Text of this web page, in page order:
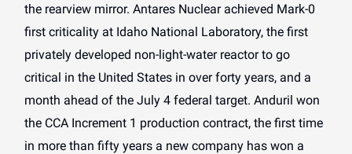
the rearview mirror. Antares Nuclear achieved Mark-0
first criticality at Idaho National Laboratory, the first
privately developed non-light-water reactor to go
critical in the United States in over forty years, and a
month ahead of the July 4 federal target. Anduril won
the CCA Increment 1 production contract, the first time
in more than fifty years a new company has won a